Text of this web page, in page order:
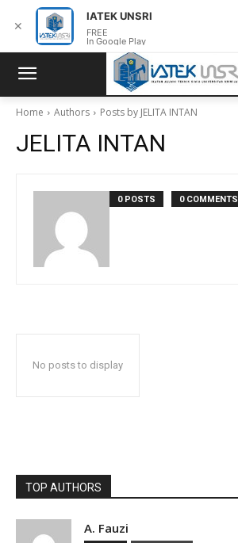
Home Authors Posts by JELITA INTAN
JELITA INTAN
0 POSTS 0 COMMENTS
No posts to display
TOP AUTHORS
A. Fauzi
✕
IATEK UNSRI
FREE
In Google Play